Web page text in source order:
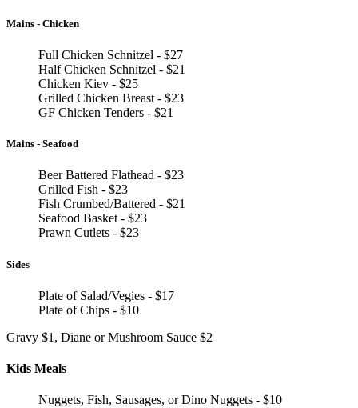
Mains - Chicken
Full Chicken Schnitzel - $27
Half Chicken Schnitzel - $21
Chicken Kiev - $25
Grilled Chicken Breast - $23
GF Chicken Tenders - $21
Mains - Seafood
Beer Battered Flathead - $23
Grilled Fish - $23
Fish Crumbed/Battered - $21
Seafood Basket - $23
Prawn Cutlets - $23
Sides
Plate of Salad/Vegies - $17
Plate of Chips - $10
Gravy $1, Diane or Mushroom Sauce $2
Kids Meals
Nuggets, Fish, Sausages, or Dino Nuggets - $10